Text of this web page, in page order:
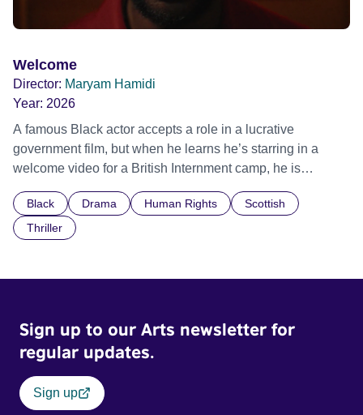
Welcome
Director: Maryam Hamidi
Year: 2026
A famous Black actor accepts a role in a lucrative
government film, but when he learns he’s starring in a
welcome video for a British Internment camp, he is
indifference.
Black Drama Human Rights
Scottish
Thriller
Sign up to our Arts newsletter for
regular updates.
Sign up